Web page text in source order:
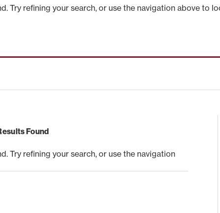
Try refining your search, or use the navigation above to
Found
Try refining your search, or use the navigation